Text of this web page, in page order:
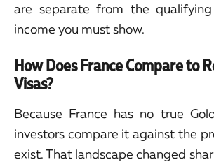
are separate from the
income you must show.
How Does France Compare to
Visas?
Because France has no true
investors compare it against the
exist. That landscape changed